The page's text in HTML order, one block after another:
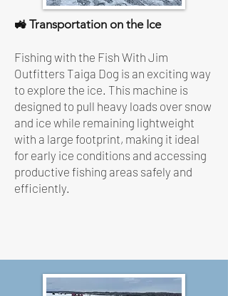
🚜 Transportation on the Ice
Fishing with the Fish With Jim
Outfitters Taiga Dog is an exciting way
to explore the ice. This machine is
designed to pull heavy loads over snow
and ice while remaining lightweight
with a large footprint, making it ideal
for early ice conditions and accessing
productive fishing areas safely and
efficiently.